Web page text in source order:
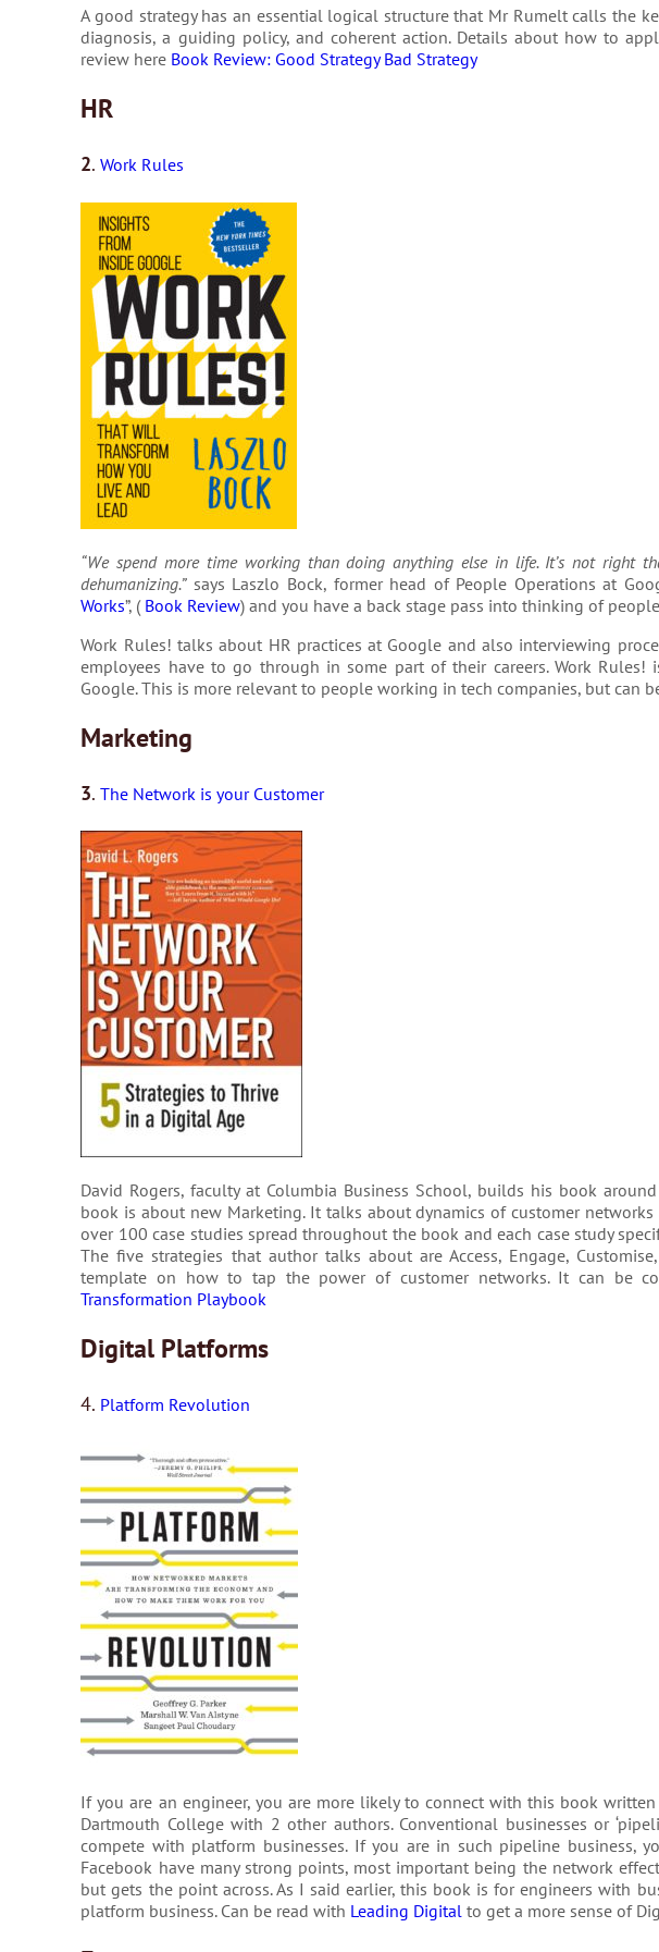
A good strategy has an essential logical structure that Mr Rumelt calls the
diagnosis, a guiding policy, and coherent action. Details about how to
review here Book Review: Good Strategy Bad Strategy
HR
2. Work Rules
“We spend more time working than doing anything else in life. It’s not right
dehumanizing.”says Laszlo Bock, former head of People Operations at
Works”, ( Book Review) and you have a back stage pass into thinking of
Work Rules! talks about HR practices at Google and also interviewing
employees have to go through in some part of their careers. Work
Google. This is more relevant to people working in tech companies, but can
Marketing
3.The Network is your Customer
David Rogers, faculty at Columbia Business School, builds his book
book is about new Marketing. It talks about dynam­ics of cus­tomer
over 100 case stud­ies spread through­out the book and each case study
The five strategies that author talks about are Access, Engage,
template on how to tap the power of cus­tomer net­works. It can be
Transformation Playbook
Digital Platforms
4. Platform Revolution
If you are an engineer, you are more likely to connect with this book
Dartmouth College with 2 other authors. Conventional businesses or
compete with platform businesses. If you are in such pipeline business,
Facebook have many strong points, most important being the network
but gets the point across. As I said earlier, this book is for engineers with
platform business. Can be read with Leading Digital to get a more sense of